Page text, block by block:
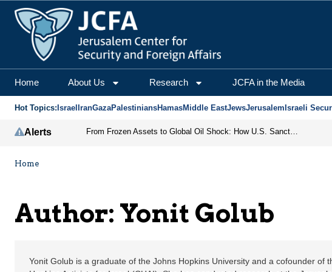
Yonit Golub | Jerusalem
Home About Us Research JCFA in the Media
Hot Topics: Israel IranGazaPalestiniansHamasMiddle EastJewsJerusalem Israeli
Alerts From Frozen Assets to Global Oil Shock: How U.S. Sanctions and Iran’s Hormuz Threat Could Reshape Energy Markets
Home
Author: Yonit Golub
Yonit Golub is a graduate of the Johns Hopkins University and a cofounder of